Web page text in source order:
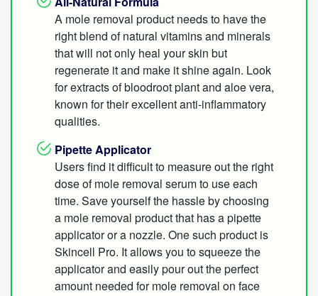
A mole removal product needs to have the
right blend of natural vitamins and minerals
that will not only heal your skin but
regenerate it and make it shine again. Look
for extracts of bloodroot plant and aloe vera,
known for their excellent anti-inflammatory
qualities.
Pipette Applicator
Users find it difficult to measure out the right
dose of mole removal serum to use each
time. Save yourself the hassle by choosing
a mole removal product that has a pipette
applicator or a nozzle. One such product is
Skincell Pro. It allows you to squeeze the
applicator and easily pour out the perfect
amount needed for mole removal on face